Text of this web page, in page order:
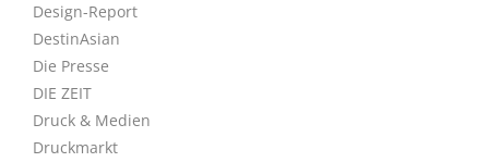
Design-Report
DestinAsian
Die Presse
DIE ZEIT
Druck & Medien
Druckmarkt